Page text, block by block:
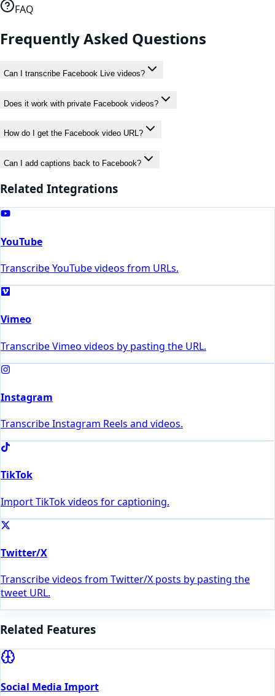
FAQ
Frequently Asked Questions
Can I transcribe Facebook Live videos?
Does it work with private Facebook videos?
How do I get the Facebook video URL?
Can I add captions back to Facebook?
Related Integrations
YouTube
Transcribe YouTube videos from URLs.
Vimeo
Transcribe Vimeo videos by pasting the URL.
Instagram
Transcribe Instagram Reels and videos.
TikTok
Import TikTok videos for captioning.
Twitter/X
Transcribe videos from Twitter/X posts by pasting the
tweet URL.
Related Features
Social Media Import